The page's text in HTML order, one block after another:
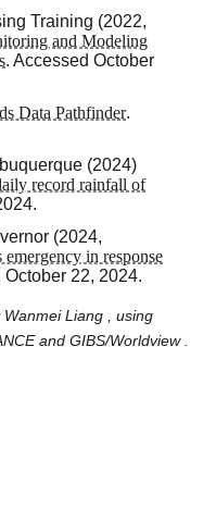
Training (2022,
and Modeling
. Accessed October
Data Pathfinder.
(2024)
record rainfall of
(2024,
in response
October 22, 2024.
Liang , using
and GIBS/Worldview .